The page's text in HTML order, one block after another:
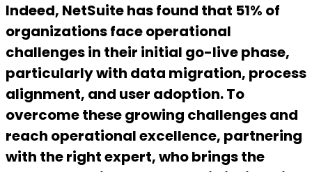
Indeed, NetSuite has found that 51% of
organizations face operational
challenges in their initial go-live phase,
particularly with data migration, process
alignment, and user adoption. To
overcome these growing challenges and
reach operational excellence, partnering
with the right expert, who brings the